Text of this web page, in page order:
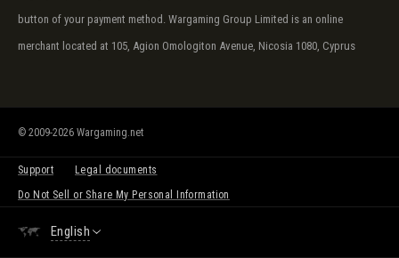
button of your payment method. Wargaming Group Limited is an online
merchant located at 105, Agion Omologiton Avenue, Nicosia 1080, Cyprus
© 2009-2026 Wargaming.net
Support
Legal documents
Do Not Sell or Share My Personal Information
English